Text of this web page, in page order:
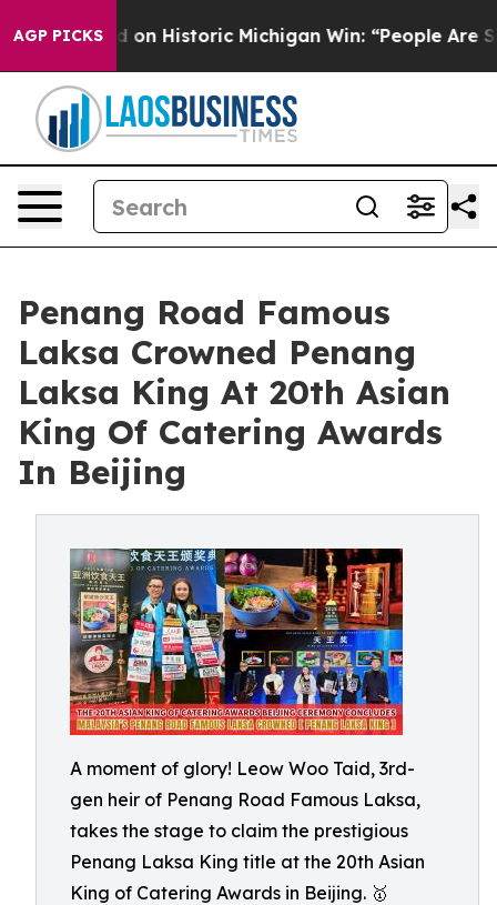
AGP PICKS
Historic Michigan Win: “People Are Sick and Tired
Penang Road Famous
Laksa Crowned Penang
Laksa King At 20th Asian
King Of Catering Awards
In Beijing
A moment of glory! Leow Woo Taid, 3rd-
gen heir of Penang Road Famous Laksa,
takes the stage to claim the prestigious
Penang Laksa King title at the 20th Asian
King of Catering Awards in Beijing. 🥇